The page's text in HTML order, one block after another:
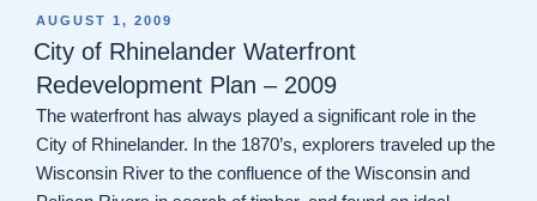
POSTED
ON
AUGUST 1, 2009
City of Rhinelander Waterfront
Redevelopment Plan – 2009
The waterfront has always played a significant role in the
City of Rhinelander. In the 1870’s, explorers traveled up the
Wisconsin River to the confluence of the Wisconsin and